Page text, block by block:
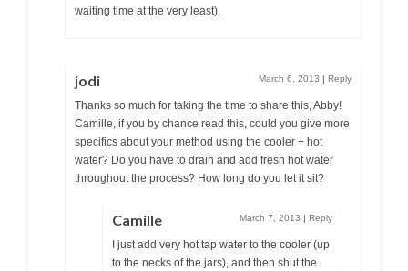
waiting time at the very least).
jodi March 6, 2013 | Reply
Thanks so much for taking the time to share this, Abby!
Camille, if you by chance read this, could you give more
specifics about your method using the cooler + hot
water? Do you have to drain and add fresh hot water
throughout the process? How long do you let it sit?
Camille March 7, 2013 | Reply
I just add very hot tap water to the cooler (up
to the necks of the jars), and then shut the